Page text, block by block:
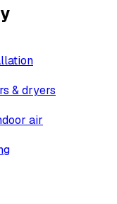
& dryers
air